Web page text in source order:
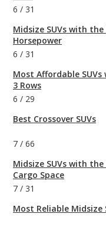
6 / 31
Midsize SUVs with
Horsepower
6 / 31
Most Affordable SUVs
3 Rows
6 / 29
Best Crossover SUVs
7 / 66
Midsize SUVs with
Cargo Space
7 / 31
Most Reliable Midsize